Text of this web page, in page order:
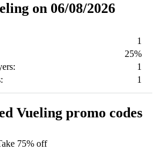
on 06/08/2026
1
25%
1
1
Vueling promo codes
75% off